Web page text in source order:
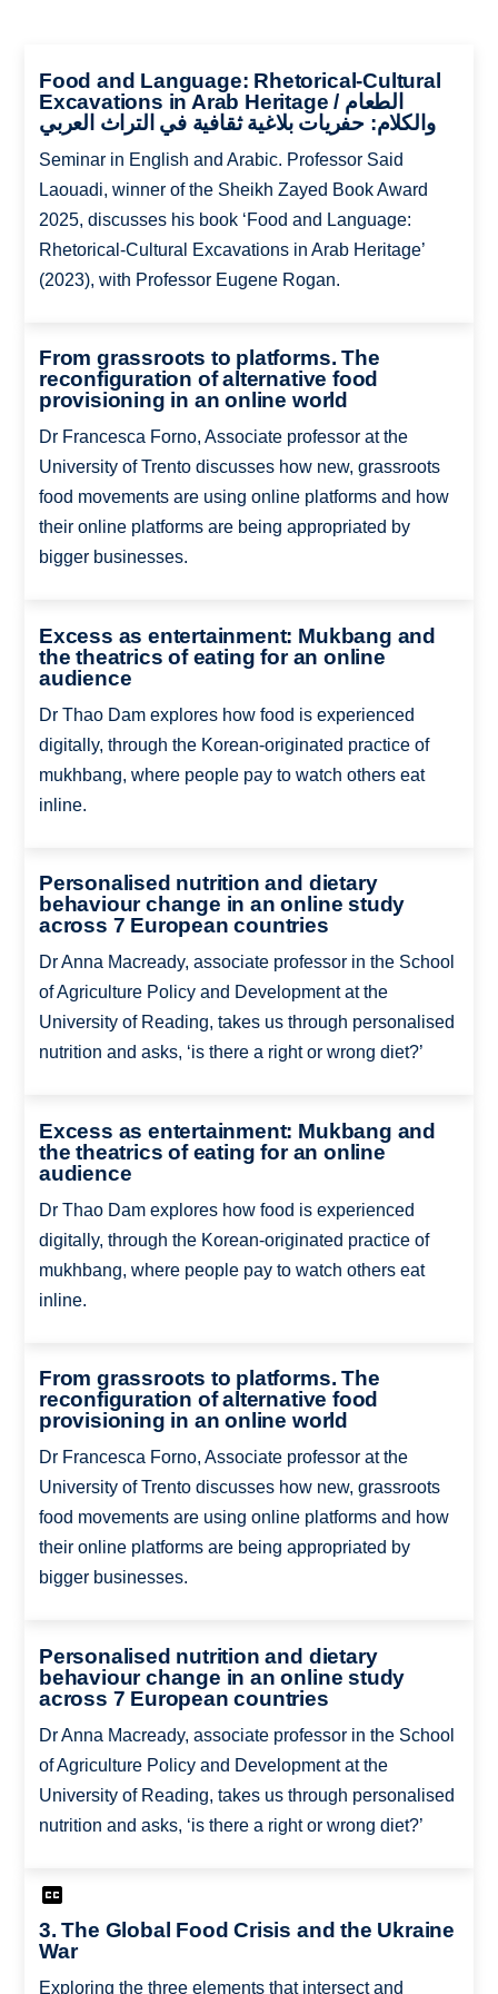
Food and Language: Rhetorical-Cultural
Excavations in Arab Heritage / الطعام
والكلام: حفريات بلاغية ثقافية في التراث العربي
Seminar in English and Arabic. Professor Said
Laouadi, winner of the Sheikh Zayed Book Award
2025, discusses his book ‘Food and Language:
Rhetorical-Cultural Excavations in Arab Heritage’
(2023), with Professor Eugene Rogan.
From grassroots to platforms. The
reconfiguration of alternative food
provisioning in an online world
Dr Francesca Forno, Associate professor at the
University of Trento discusses how new, grassroots
food movements are using online platforms and how
their online platforms are being appropriated by
bigger businesses.
Excess as entertainment: Mukbang and
the theatrics of eating for an online
audience
Dr Thao Dam explores how food is experienced
digitally, through the Korean-originated practice of
mukhbang, where people pay to watch others eat
inline.
Personalised nutrition and dietary
behaviour change in an online study
across 7 European countries
Dr Anna Macready, associate professor in the School
of Agriculture Policy and Development at the
University of Reading, takes us through personalised
nutrition and asks, ‘is there a right or wrong diet?’
Excess as entertainment: Mukbang and
the theatrics of eating for an online
audience
Dr Thao Dam explores how food is experienced
digitally, through the Korean-originated practice of
mukhbang, where people pay to watch others eat
inline.
From grassroots to platforms. The
reconfiguration of alternative food
provisioning in an online world
Dr Francesca Forno, Associate professor at the
University of Trento discusses how new, grassroots
food movements are using online platforms and how
their online platforms are being appropriated by
bigger businesses.
Personalised nutrition and dietary
behaviour change in an online study
across 7 European countries
Dr Anna Macready, associate professor in the School
of Agriculture Policy and Development at the
University of Reading, takes us through personalised
nutrition and asks, ‘is there a right or wrong diet?’
3. The Global Food Crisis and the Ukraine
War
Exploring the three elements that intersect and